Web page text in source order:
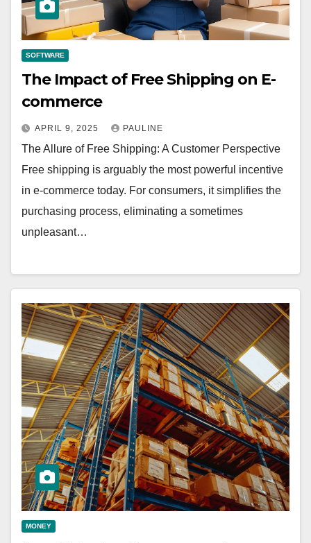
SOFTWARE
The Impact of Free Shipping on E-
commerce
APRIL 9, 2025 PAULINE
The Allure of Free Shipping: A Customer Perspective
Free shipping is arguably the most powerful incentive
in e-commerce today. For consumers, it simplifies the
purchasing process, eliminating a sometimes
unpleasant…
MONEY